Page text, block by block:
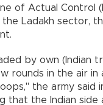
of Actual Control
Ladakh sector,
by own (Indian
rounds in the air in
the army said
that the Indian side